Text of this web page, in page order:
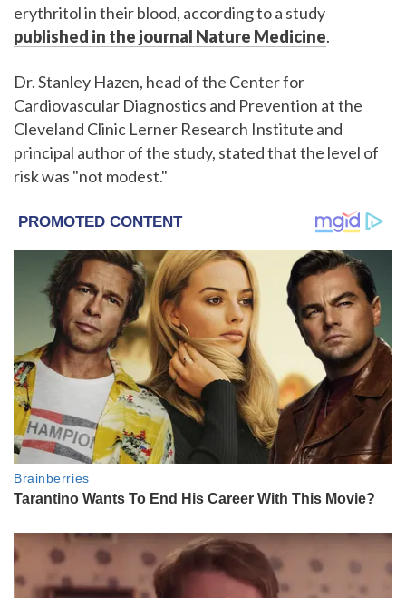
erythritol in their blood, according to a study
published in the journal Nature Medicine.
Dr. Stanley Hazen, head of the Center for
Cardiovascular Diagnostics and Prevention at the
Cleveland Clinic Lerner Research Institute and
principal author of the study, stated that the level of
risk was "not modest."